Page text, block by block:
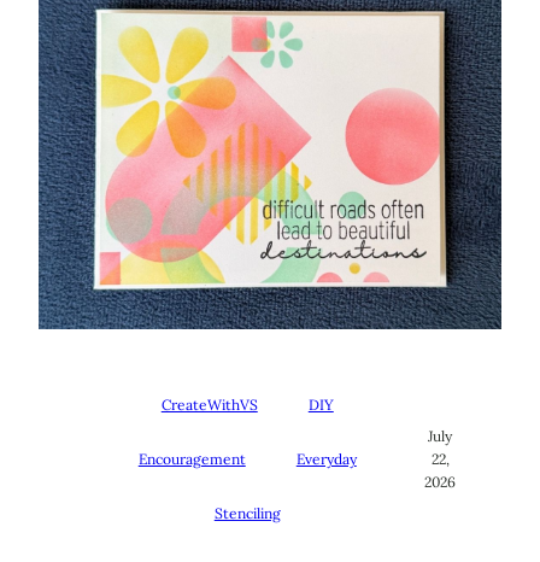
CreateWithVS DIY
Encouragement Everyday
Stenciling
July
22,
2026